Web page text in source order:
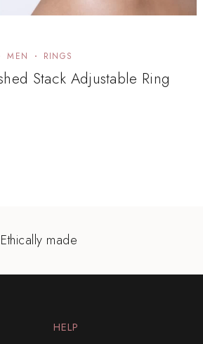
MEN RINGS
Stack Adjustable Ring
Ethically made
HELP